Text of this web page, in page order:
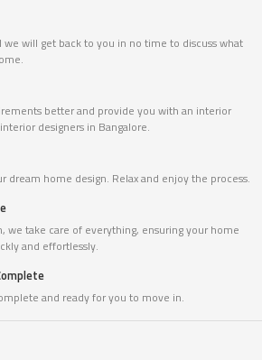
will get back to you in no time to discuss what
better and provide you with an interior
designers in Bangalore.
dream home design. Relax and enjoy the process.
we take care of everything, ensuring your home
and effortlessly.
and ready for you to move in.